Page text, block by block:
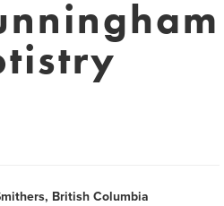
British Columbia